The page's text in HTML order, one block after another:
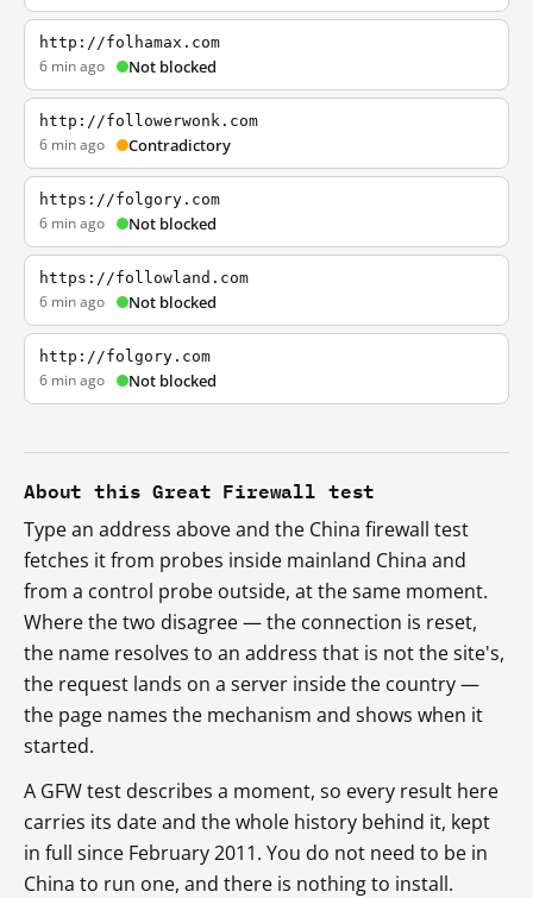
http://folhamax.com
6 min ago Not blocked
http://followerwonk.com
6 min ago Contradictory
https://folgory.com
6 min ago Not blocked
https://followland.com
6 min ago Not blocked
http://folgory.com
6 min ago Not blocked
About this Great Firewall test
Type an address above and the China firewall test
fetches it from probes inside mainland China and
from a control probe outside, at the same moment.
Where the two disagree — the connection is reset,
the name resolves to an address that is not the site's,
the request lands on a server inside the country —
the page names the mechanism and shows when it
started.
A GFW test describes a moment, so every result here
carries its date and the whole history behind it, kept
in full since February 2011. You do not need to be in
China to run one, and there is nothing to install.